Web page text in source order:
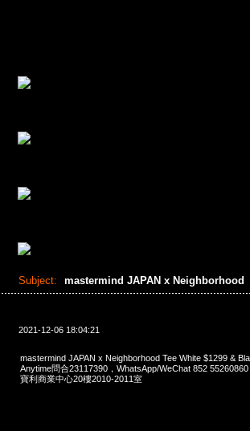
Subject: mastermind JAPAN x Neighborhood
2021-12-06 18:04:21
mastermind JAPAN x Neighborhood Tee White $1299 &
Anytime問合23117390，WhatsApp/WeChat 852
寶利商業中心20樓2010-2011室